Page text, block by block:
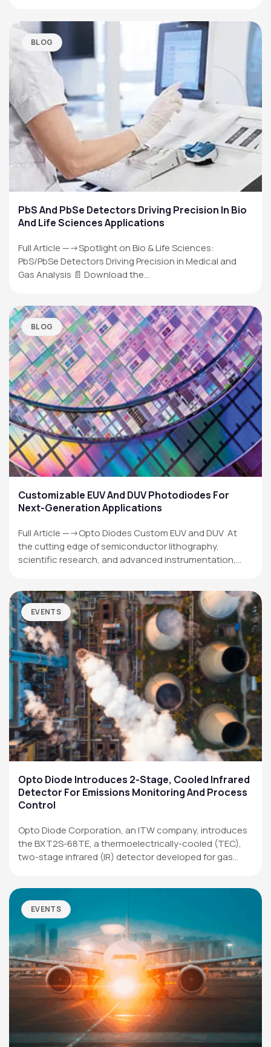
BLOG
PbS And PbSe Detectors Driving Precision In Bio
And Life Sciences Applications
Full Article —->Spotlight on Bio & Life Sciences:
PbS/PbSe Detectors Driving Precision in Medical and
Gas Analysis 📄 Download the…
BLOG
Customizable EUV And DUV Photodiodes For
Next-Generation Applications
Full Article —->Opto Diodes Custom EUV and DUV At
the cutting edge of semiconductor lithography,
scientific research, and advanced instrumentation,…
EVENTS
Opto Diode Introduces 2-Stage, Cooled Infrared
Detector For Emissions Monitoring And Process
Control
Opto Diode Corporation, an ITW company, introduces
the BXT2S-68TE, a thermoelectrically-cooled (TEC),
two-stage infrared (IR) detector developed for gas
EVENTS
OPTO DIODE CORPORATION
1260 Calle SuerteCamarillo, CA 93012 USA
(805) 465-8700
sales@optodiode.com
SITEMAP
Products
Applications
Resources
News & Events
Our Company
SOCIAL MEDIA
QUICK LINKS
Privacy Policy
Website Terms of Use
Terms and Conditions of Sale